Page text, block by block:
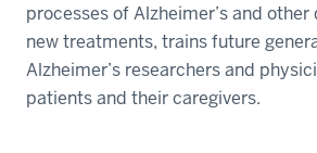
processes of Alzheimer’s and
new treatments, trains future
Alzheimer’s researchers and
patients and their caregivers.